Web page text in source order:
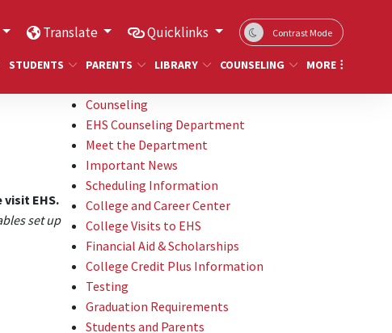
Translate Quicklinks Contrast Mode
STUDENTS PARENTS LIBRARY COUNSELING MORE
EHS.
set up
Counseling
EHS Counseling Department
Meet the Department
Important News
Scheduling Information
College and Career Center
College Visits to EHS
Financial Aid & Scholarships
College Credit Plus Information
Testing
Graduation Requirements
Students and Parents